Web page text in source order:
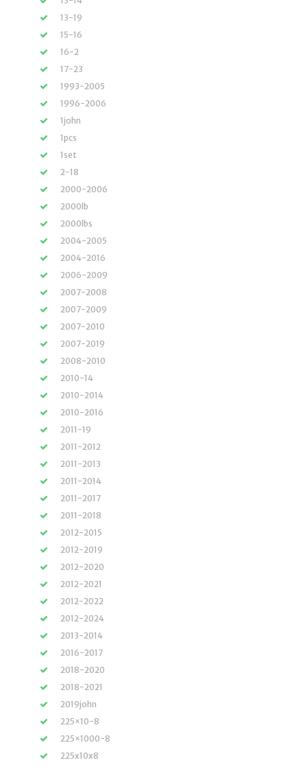
13-19
15-16
16-2
17-23
1993-2005
1996-2006
1john
1pcs
1set
2-18
2000-2006
2000lb
2000lbs
2004-2005
2004-2016
2006-2009
2007-2008
2007-2009
2007-2010
2007-2019
2008-2010
2010-14
2010-2014
2010-2016
2011-19
2011-2012
2011-2013
2011-2014
2011-2017
2011-2018
2012-2015
2012-2019
2012-2020
2012-2021
2012-2022
2012-2024
2013-2014
2016-2017
2018-2020
2018-2021
2019john
225×10-8
225×1000-8
225x10x8